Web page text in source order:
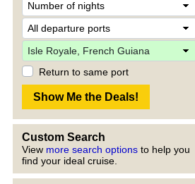
Return to same port
Custom Search
View more search options to help you
find your ideal cruise.